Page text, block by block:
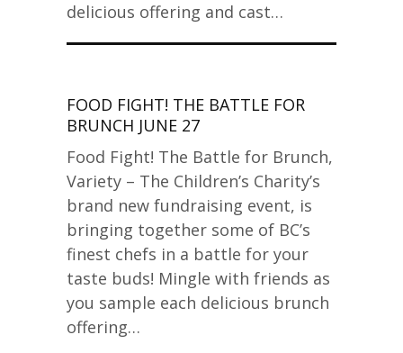
delicious offering and cast…
FOOD FIGHT! THE BATTLE FOR
BRUNCH JUNE 27
Food Fight! The Battle for Brunch,
Variety – The Children’s Charity’s
brand new fundraising event, is
bringing together some of BC’s
finest chefs in a battle for your
taste buds! Mingle with friends as
you sample each delicious brunch
offering…